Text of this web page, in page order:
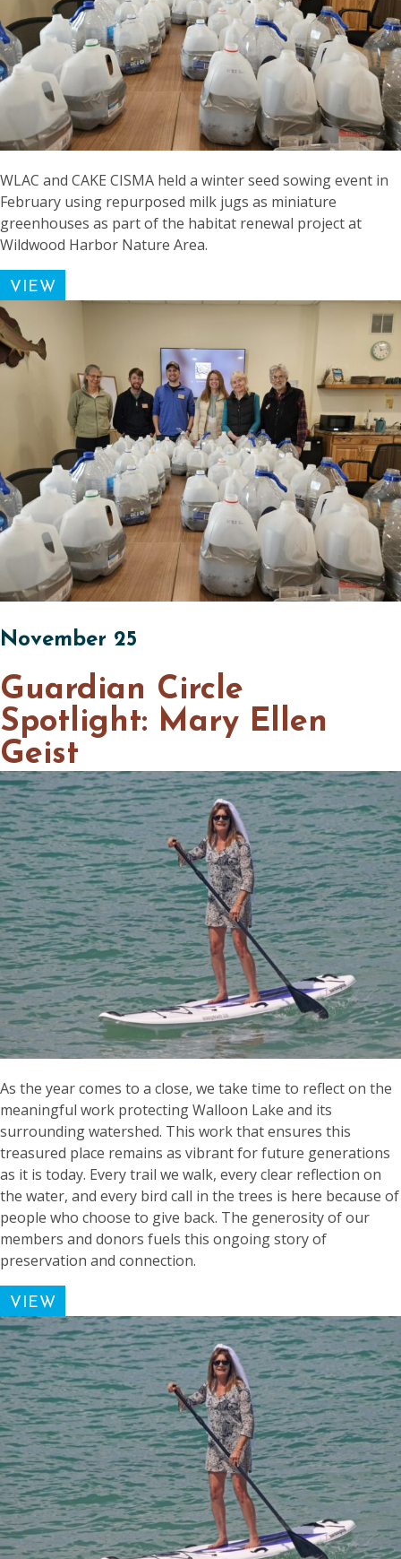
WLAC and CAKE CISMA held a winter seed sowing event in
February using repurposed milk jugs as miniature
greenhouses as part of the habitat renewal project at
Wildwood Harbor Nature Area.
VIEW
November 25
Guardian Circle
Spotlight: Mary Ellen
Geist
As the year comes to a close, we take time to reflect on the
meaningful work protecting Walloon Lake and its
surrounding watershed. This work that ensures this
treasured place remains as vibrant for future generations
as it is today. Every trail we walk, every clear reflection on
the water, and every bird call in the trees is here because of
people who choose to give back. The generosity of our
members and donors fuels this ongoing story of
preservation and connection.
VIEW